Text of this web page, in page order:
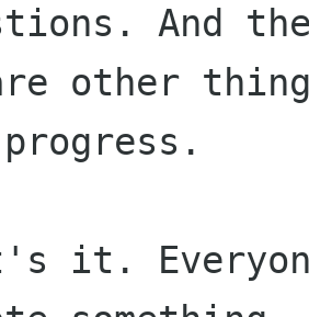
And
other
it.